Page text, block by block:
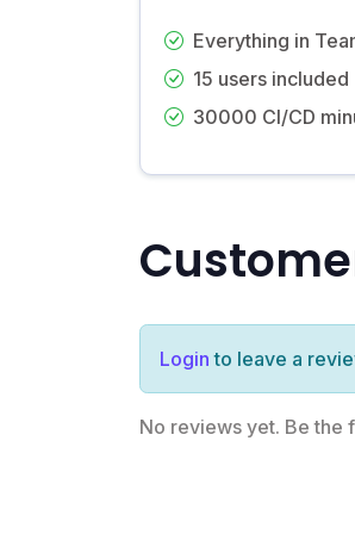
Everything in
15 users included
30000 CI/CD
Login to leave a
No reviews yet. Be the